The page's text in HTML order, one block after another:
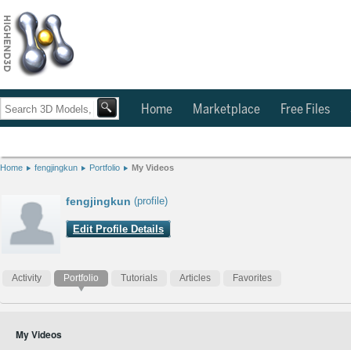
Home Marketplace Free Files
Home fengjingkun Portfolio My Videos
fengjingkun (profile)
Edit Profile Details
Activity Portfolio Tutorials Articles Favorites
My Videos